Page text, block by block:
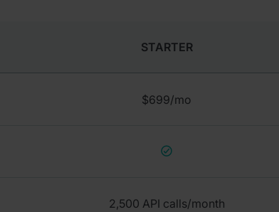
STARTER
$699/mo
2,500 API calls/month